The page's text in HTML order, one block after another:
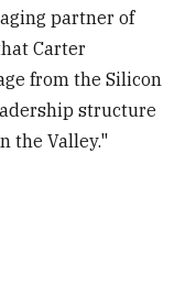
partner of
Carter
from the Silicon
structure
the Valley."